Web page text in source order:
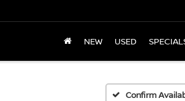
NEW USED
Confirm